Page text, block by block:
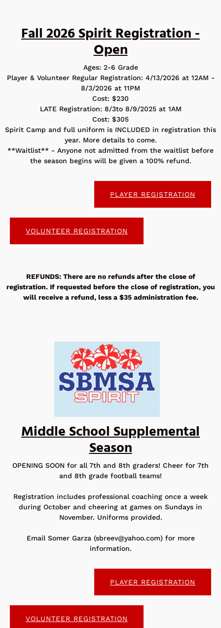
Fall 2026 Spirit Registration -
Open
Ages: 2-6 Grade
Player & Volunteer Regular Registration: 4/13/2026 at 12AM -
8/3/2026 at 11PM
Cost: $230
LATE Registration: 8/3to 8/9/2025 at 1AM
Cost: $305
Spirit Camp and full uniform is INCLUDED in registration this
year. More details to come.
**Waitlist** - Anyone not admitted from the waitlist before
the season begins will be given a 100% refund.
PLAYER REGISTRATION
VOLUNTEER REGISTRATION
REFUNDS: There are no refunds after the close of
registration. If requested before the close of registration, you
will receive a refund, less a $35 administration fee.
Middle School Supplemental
Season
OPENING SOON for all 7th and 8th graders! Cheer for 7th
and 8th grade football teams!
Registration includes professional coaching once a week
during October and cheering at games on Sundays in
November. Uniforms provided.
Email Somer Garza (sbreev@yahoo.com) for more
information.
PLAYER REGISTRATION
VOLUNTEER REGISTRATION